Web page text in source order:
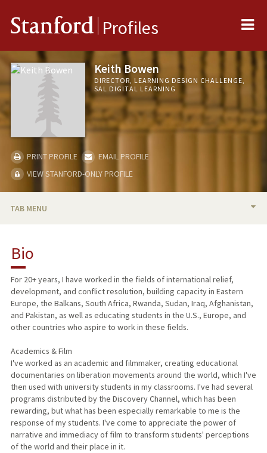
Stanford Profiles
Keith Bowen
DIRECTOR, LEARNING DESIGN CHALLENGE,
SAL DIGITAL LEARNING
PRINT PROFILE
EMAIL PROFILE
VIEW STANFORD-ONLY PROFILE
TAB MENU
RESEARCH & SCHOLARSHIP
TEACHING
PROFESSIONAL
Bio
For 20+ years, I have worked in the fields of international relief,
development, and conflict resolution, building capacity in Eastern
Europe, the Balkans, South Africa, Rwanda, Sudan, Iraq, Afghanistan,
and Pakistan, as well as educating students in the U.S., Europe, and
other countries who aspire to work in these fields.
Academics & Film
I've worked as an academic and filmmaker, creating educational
documentaries on liberation movements around the world, which I've
then used with university students in my classrooms. I've had several
programs distributed by the Discovery Channel, which has been
rewarding, but what has been especially remarkable to me is the
response of my students. I've come to appreciate the power of
narrative and immediacy of film to transform students' perceptions
of the world and their place in it.